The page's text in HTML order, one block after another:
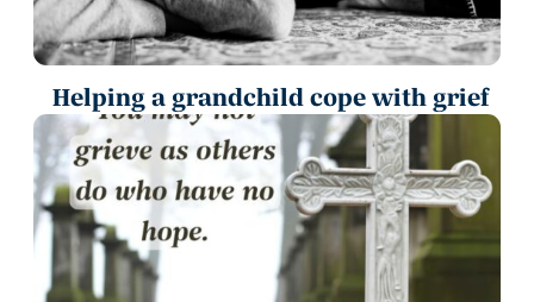
Helping a grandchild cope with grief